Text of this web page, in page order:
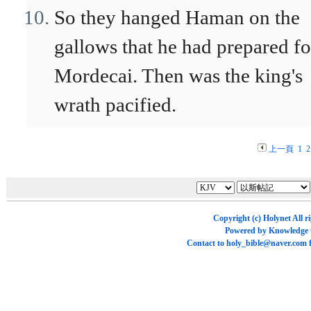
So they hanged Haman on the
gallows that he had prepared
Mordecai. Then was the king's
wrath pacified.
上一頁 1 2
Copyright (c) HolynetAll
Powered by Knowledge
Contact to holy_bible@naver.com